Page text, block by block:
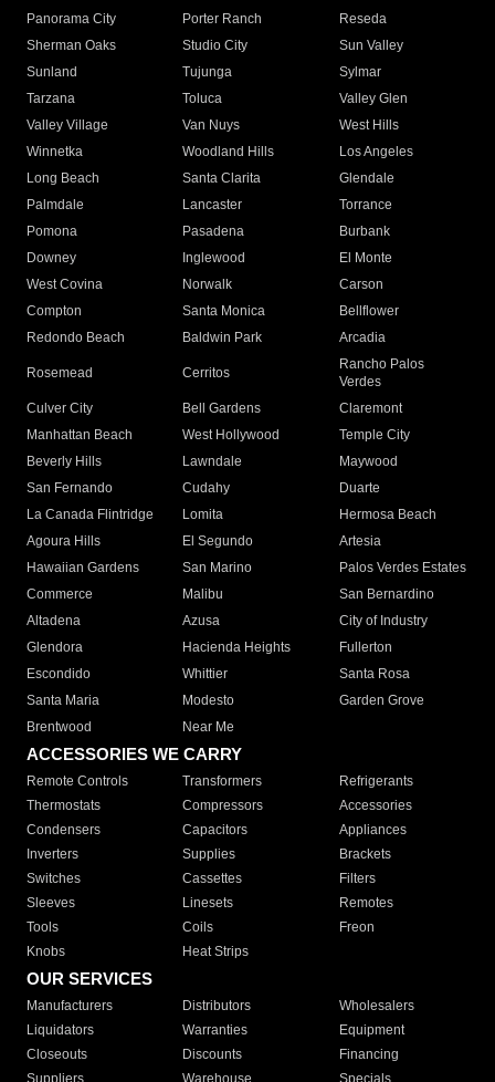
Panorama City
Porter Ranch
Reseda
Sherman Oaks
Studio City
Sun Valley
Sunland
Tujunga
Sylmar
Tarzana
Toluca
Valley Glen
Valley Village
Van Nuys
West Hills
Winnetka
Woodland Hills
Los Angeles
Long Beach
Santa Clarita
Glendale
Palmdale
Lancaster
Torrance
Pomona
Pasadena
Burbank
Downey
Inglewood
El Monte
West Covina
Norwalk
Carson
Compton
Santa Monica
Bellflower
Redondo Beach
Baldwin Park Arcadia
Rosemead Cerritos
Rancho Palos
Verdes
Culver City
Bell Gardens
Claremont
Manhattan Beach
West Hollywood
Temple City
Beverly Hills
Lawndale
Maywood
San Fernando
Cudahy
Duarte
La Canada Flintridge
Lomita
Hermosa Beach
Agoura Hills
El Segundo
Artesia
Hawaiian Gardens
San Marino
Palos Verdes Estates
Commerce
Malibu
San Bernardino
Altadena
Azusa
City of Industry
Glendora
Hacienda Heights
Fullerton
Escondido
Whittier
Santa Rosa
Santa Maria
Modesto
Garden Grove
Brentwood
Near Me
ACCESSORIES WE CARRY
Remote Controls Transformers
Refrigerants
Thermostats
Compressors
Accessories
Condensers
Capacitors
Appliances
Inverters
Supplies
Brackets
Switches
Cassettes
Filters
Sleeves
Linesets
Remotes
Tools
Coils
Freon
Knobs
Heat Strips
OUR SERVICES
Manufacturers Distributors
Wholesalers
Liquidators
Warranties
Equipment
Closeouts
Discounts
Financing